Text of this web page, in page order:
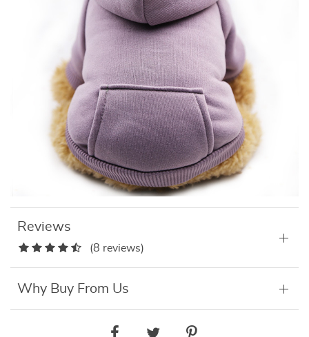
Reviews
(8 reviews)
Why Buy From Us